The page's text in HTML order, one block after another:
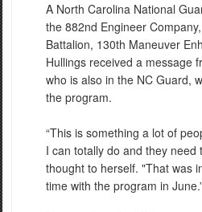
A North Carolina National
the 882nd Engineer
Battalion, 130th Maneuver
Hullings received a message
who is also in the NC Guard,
the program.
“This is something a lot of
I can totally do and they need
thought to herself. "That was
time with the program in